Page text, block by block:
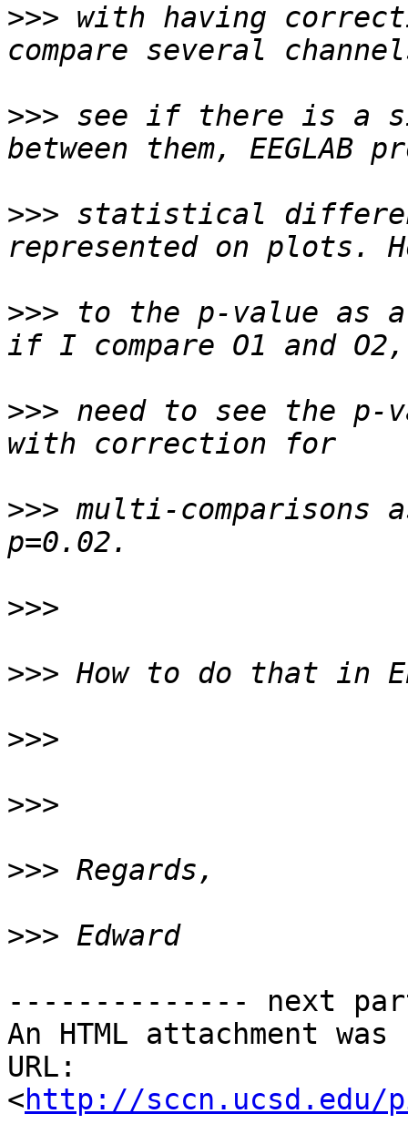
>>> with having
>>> see if there is a
>>> statistical
>>> to the p-value as a
>>> need to see the p-
>>> multi-comparisons
>>>
>>>
>>>
>>>
>>>
>>>
-------------- next
An HTML attachment
URL:
<http://sccn.ucsd.edu/